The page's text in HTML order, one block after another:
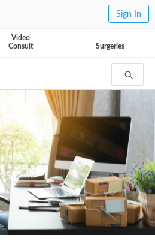
Sign In
Video
Consult
Surgeries